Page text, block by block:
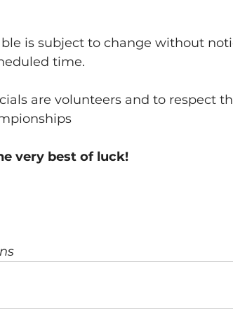
is subject to change without
time.
are volunteers and to respect
very best of luck!